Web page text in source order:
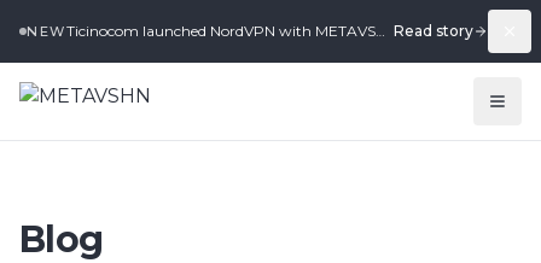
NEW Ticinocom launched NordVPN with METAVSHN in under 2 weeks. Read story
Blog